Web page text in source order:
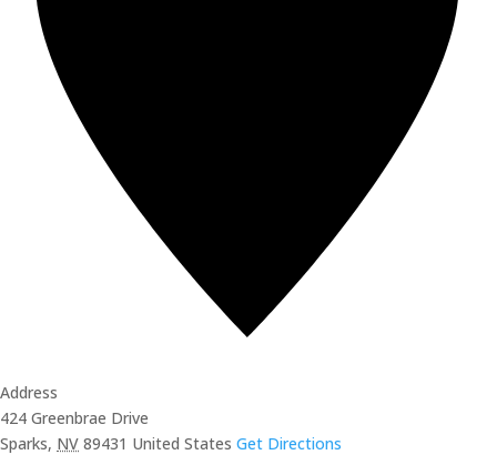
Address
424 Greenbrae Drive
Sparks, NV 89431 United States Get Directions